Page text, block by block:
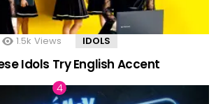
1.5k Views IDOLS
Idols Try English Accent